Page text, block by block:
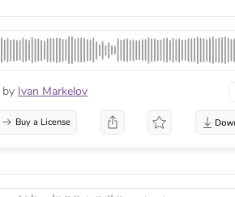
by Ivan Markelov
Buy a License